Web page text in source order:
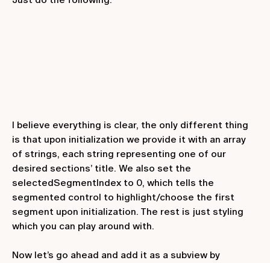
I believe everything is clear, the only different thing
is that upon initialization we provide it with an array
of strings, each string representing one of our
desired sections’ title. We also set the
selectedSegmentIndex to 0, which tells the
segmented control to highlight/choose the first
segment upon initialization. The rest is just styling
which you can play around with.
Now let’s go ahead and add it as a subview by